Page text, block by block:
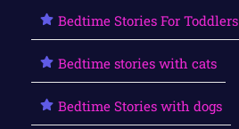
Bedtime Stories For Toddlers
Bedtime stories with cats
Bedtime Stories with dogs